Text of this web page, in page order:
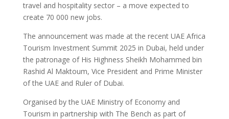
travel and hospitality sector – a move expected to
create 70 000 new jobs.
The announcement was made at the recent UAE Africa
Tourism Investment Summit 2025 in Dubai, held under
the patronage of His Highness Sheikh Mohammed bin
Rashid Al Maktoum, Vice President and Prime Minister
of the UAE and Ruler of Dubai.
Organised by the UAE Ministry of Economy and
Tourism in partnership with The Bench as part of